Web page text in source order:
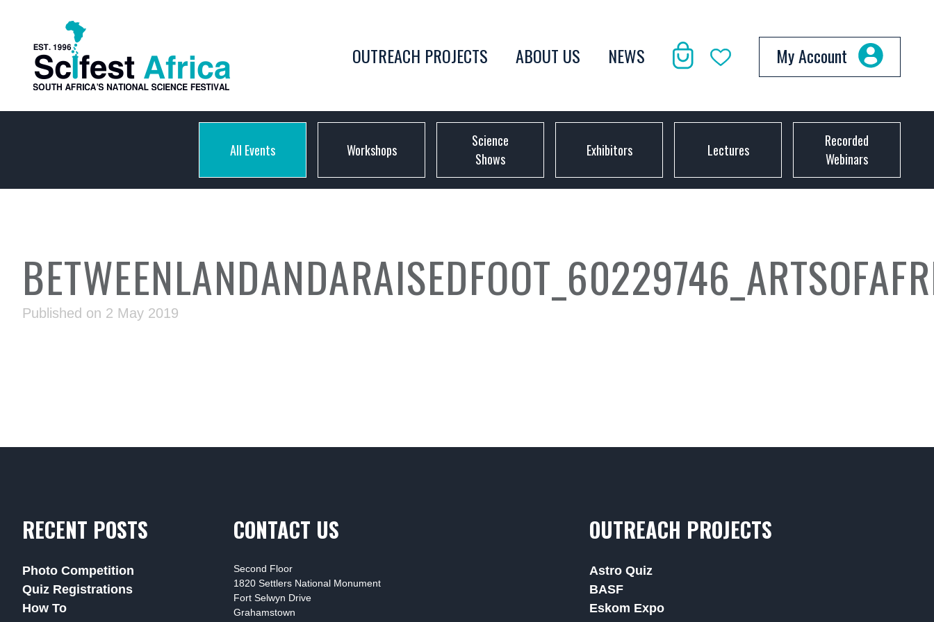
OUTREACH PROJECTS ABOUT US NEWS My Account
All Events Workshops
Science
Shows
Exhibitors Lectures
Recorded
Webinars
Published on 2 May 2019
RECENT POSTS
Photo Competition
Quiz Registrations
How To
CONTACT US
Second Floor
1820 Settlers National Monument
Fort Selwyn Drive
Grahamstown
OUTREACH PROJECTS
Astro Quiz
BASF
Eskom Expo